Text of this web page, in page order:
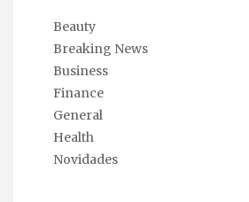
Beauty
Breaking News
Business
Finance
General
Health
Novidades